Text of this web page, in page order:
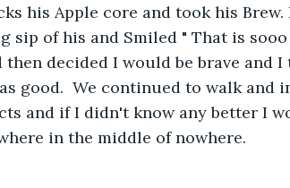
his Apple core and took his
sip of his and Smiled " That is
then decided I would be brave and
good.  We continued to walk and
and if I didn't know any better I
in the middle of nowhere.